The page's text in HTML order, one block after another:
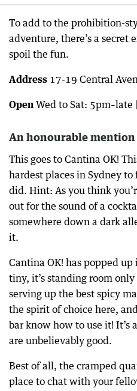
To add to the prohibition-
adventure, there’s a secret
spoil the fun.
Address 17-19 Central
Open Wed to Sat: 5pm–late
An honourable mention
This goes to Cantina OK!
hardest places in Sydney
did. Hint: As you think
out for the sound of a
somewhere down a dark
it.
Cantina OK! has popped
tiny, it’s standing room
serving up the best spicy
the spirit of choice here,
bar know how to use it! It’s
are unbelievably good.
Best of all, the cramped
place to chat with your